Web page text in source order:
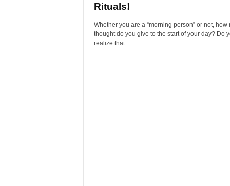
Rituals!
Whether you are a “morning person” or not, how
thought do you give to the start of your day? Do
realize that...